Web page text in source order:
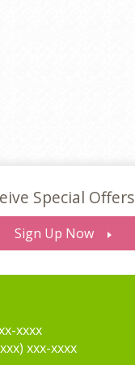
Special Offers
Sign Up Now
xxxx
xxx-xxxx